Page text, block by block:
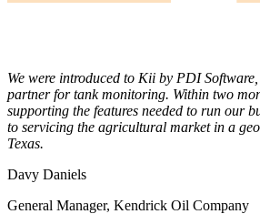
We were introduced to Kii by PDI
partner for tank monitoring. Within two
supporting the features needed to run our
to servicing the agricultural market in a
Texas.
Davy Daniels
General Manager, Kendrick Oil Company